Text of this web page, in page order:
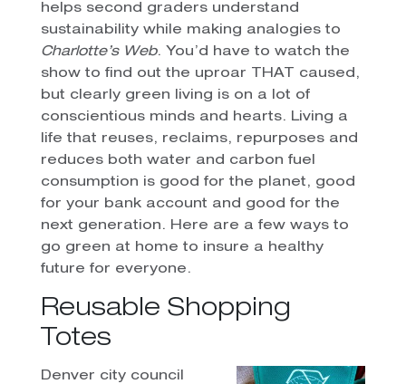
helps second graders understand
sustainability while making analogies to
Charlotte’s Web. You’d have to watch the
show to find out the uproar THAT caused,
but clearly green living is on a lot of
conscientious minds and hearts. Living a
life that reuses, reclaims, repurposes and
reduces both water and carbon fuel
consumption is good for the planet, good
for your bank account and good for the
next generation. Here are a few ways to
go green at home to insure a healthy
future for everyone.
Reusable Shopping
Totes
Denver city council